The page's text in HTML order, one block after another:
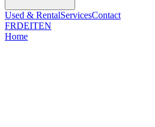
Used & RentalServicesContact
FRDEITEN
Home